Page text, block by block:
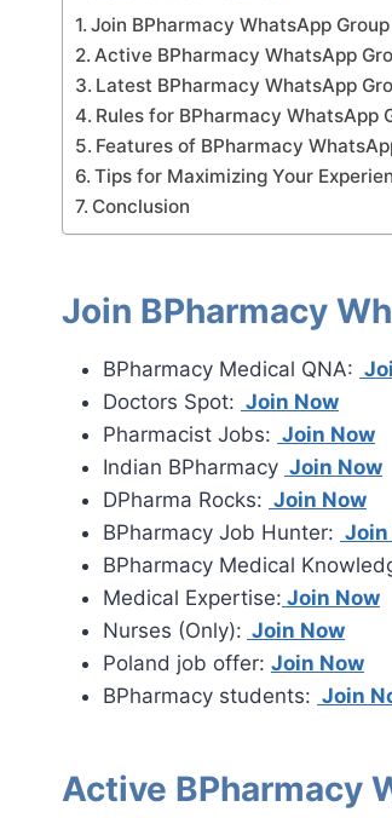
Join BPharmacy WhatsApp
Active BPharmacy WhatsApp
Latest BPharmacy WhatsApp
Rules for BPharmacy WhatsApp
Features of BPharmacy
Tips for Maximizing Your
Conclusion
Join BPharmacy
BPharmacy Medical QNA:
Doctors Spot: Join Now
Pharmacist Jobs: Join Now
Indian BPharmacy Join Now
DPharma Rocks: Join Now
BPharmacy Job Hunter: Join
BPharmacy Medical
Medical Expertise: Join Now
Nurses (Only): Join Now
Poland job offer: Join Now
BPharmacy students: Join
Active BPharmacy